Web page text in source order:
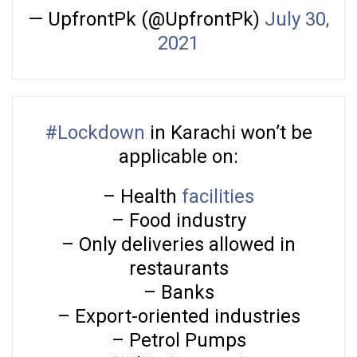
— UpfrontPk (@UpfrontPk) July 30,
2021
#Lockdown in Karachi won’t be
applicable on:
– Health facilities
– Food industry
– Only deliveries allowed in
restaurants
– Banks
– Export-oriented industries
– Petrol Pumps